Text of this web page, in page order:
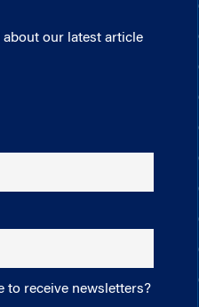
our latest article
to receive newsletters?